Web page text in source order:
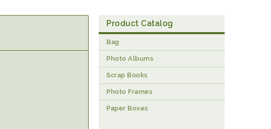
Product Catalog
Bag
Photo Albums
Scrap Books
Photo Frames
Paper Boxes